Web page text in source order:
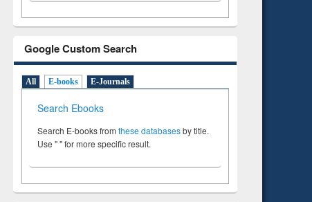
Google Custom Search
All E-books E-Journals
Search Ebooks
Search E-books from these databasesby title.
Use " " for more specific result.